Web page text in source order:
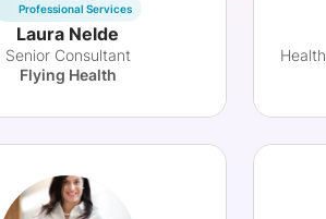
Professional Services
Laura Nelde
Senior Consultant
Flying Health